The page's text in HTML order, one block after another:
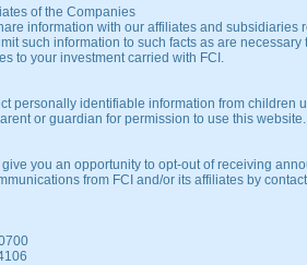
of the Companies
information with our affiliates and
such information to such facts as are
to your investment carried with FCI.
personally identifiable information from children
or guardian for permission to use this website.
you an opportunity to opt-out of receiving
from FCI and/or its affiliates by